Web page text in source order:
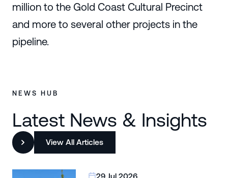
million to the Gold Coast Cultural Precinct
and more to several other projects in the
pipeline.
NEWS HUB
Latest News & Insights
View All Articles
29 Jul 2026